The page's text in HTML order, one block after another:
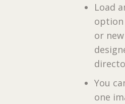
Load
option
or
You
one